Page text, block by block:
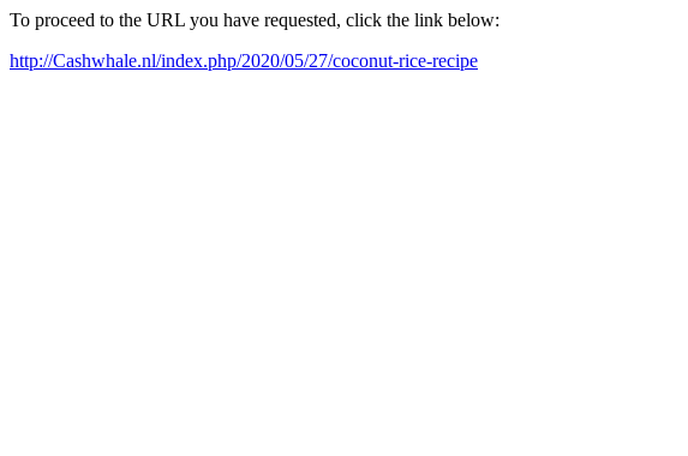
To proceed to the URL you have requested, click the link below:
http://Cashwhale.nl/index.php/2020/05/27/coconut-rice-recipe